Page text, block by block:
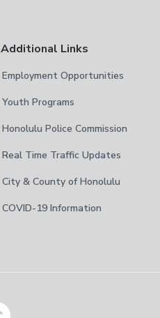
Additional Links
Employment Opportunities
Youth Programs
Honolulu Police Commission
Real Time Traffic Updates
City & County of Honolulu
COVID-19 Information